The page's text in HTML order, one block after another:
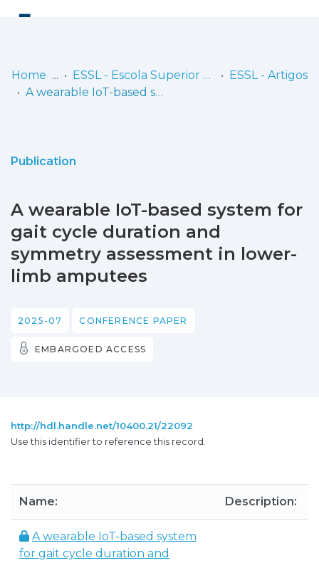
Statistics
Home ESSL - Escola Superior de Saúde de Lisboa
ESSL - Artigos
A wearable IoT-based system for gait cycle duration and symmetry assessment in lower-limb amputees
Publication
A wearable IoT-based system for
gait cycle duration and
symmetry assessment in lower-
limb amputees
2025-07 CONFERENCE PAPER
EMBARGOED ACCESS
http://hdl.handle.net/10400.21/22092
Use this identifier to reference this record.
Name: Description:
A wearable IoT-based system
for gait cycle duration and